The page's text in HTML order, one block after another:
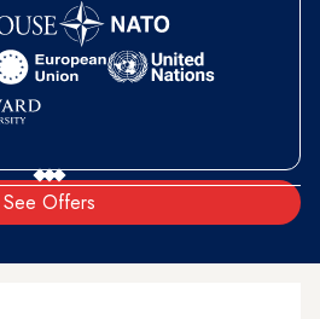
See Offers